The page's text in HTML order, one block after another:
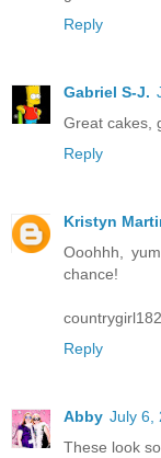
Reply
Gabriel S-J.
Great cakes,
Reply
Kristyn
Ooohhh,
chance!
Reply
Abby July 6,
These look